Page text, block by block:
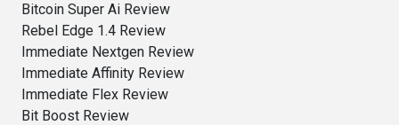
Bitcoin Super Ai Review
Rebel Edge 1.4 Review
Immediate Nextgen Review
Immediate Affinity Review
Immediate Flex Review
Bit Boost Review